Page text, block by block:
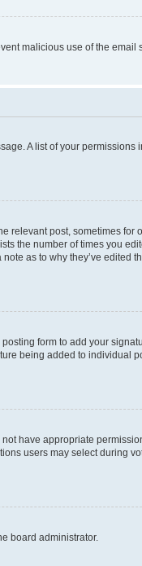
malicious use of the email
A list of your permissions
relevant post, sometimes for
the number of times you
as to why they’ve edited
posting form to add your
being added to individual
have appropriate
users may select during
board administrator.